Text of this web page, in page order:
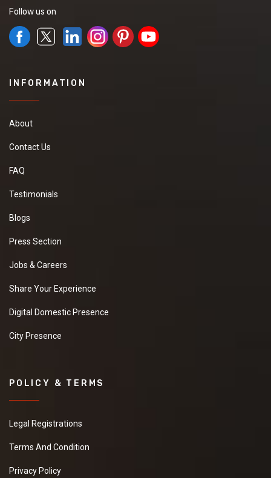
Follow us on
INFORMATION
About
Contact Us
FAQ
Testimonials
Blogs
Press Section
Jobs & Careers
Share Your Experience
Digital Domestic Presence
City Presence
POLICY & TERMS
Legal Registrations
Terms And Condition
Privacy Policy